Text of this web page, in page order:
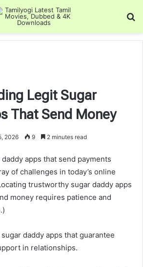
Legit Sugar
That Send Money
2026 9 2 minutes read
apps that send payments
of challenges in today’s online
trustworthy sugar daddy apps
money requires patience and
daddy apps that guarantee
in relationships.